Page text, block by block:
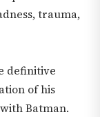
trauma,
definitive
of his
Batman.